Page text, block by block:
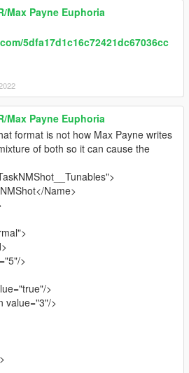
Max Payne Euphoria
5dfa17d1c16c72421dc67036cc
Max Payne Euphoria
format is not how Max Payne writes
of both so it can cause the
Name>
>
>
value="3"/>